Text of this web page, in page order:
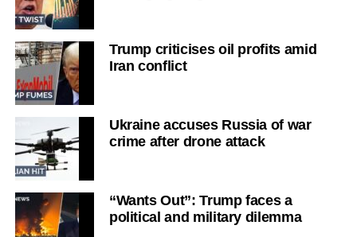
Trump criticises oil profits amid
Iran conflict
Ukraine accuses Russia of war
crime after drone attack
“Wants Out”: Trump faces a
political and military dilemma